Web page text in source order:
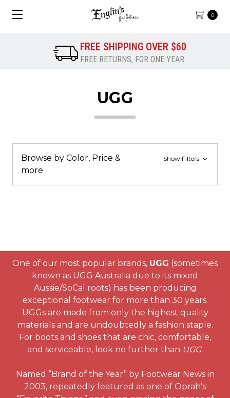
0
FREE SHIPPING OVER $60
FREE RETURNS, FOR ONE YEAR
UGG
Browse by Color, Price &
more
Show Filters
One of our most popular brands, UGG (sometimes
known as UGG Australia due to its mixed
Aussie/SoCal roots) has been producing
exceptional footwear for more than 30 years.
UGGs are made from only the highest quality
materials and are undoubtedly a fashion staple.
For boots and shoes that are chic, comfortable,
and serviceable, look no further than UGG.
Named “Brand of the Year” by Footwear News in
2003, repeatedly featured as one of Oprah’s